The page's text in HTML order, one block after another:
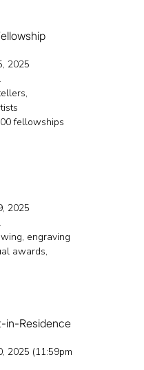
2025
fellowships
2025
engraving
awards,
in-Residence
2025 (11:59pm